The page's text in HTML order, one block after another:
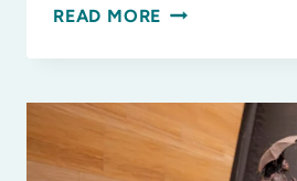
READ MORE ZOOTAMPA
THE
BEST
SUMMER